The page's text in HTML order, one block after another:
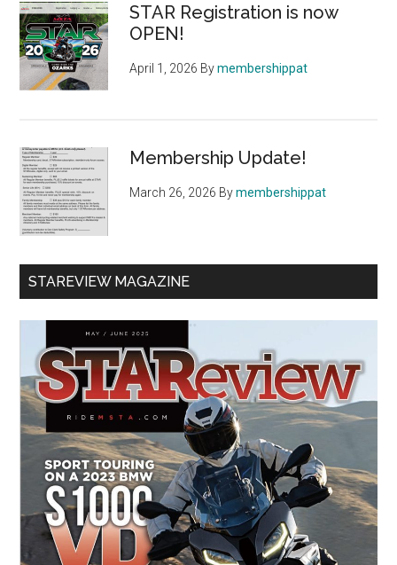
STAR Registration is now
OPEN!
April 1, 2026 Bymembershippat
Membership Update!
March 26, 2026 Bymembershippat
STAREVIEW MAGAZINE